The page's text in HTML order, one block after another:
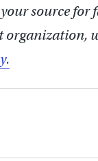
your source